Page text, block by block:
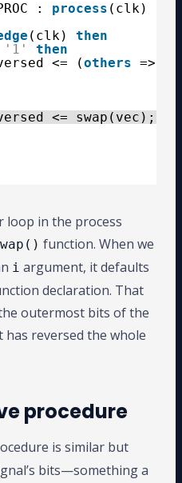
: process (clk)
(clk) then
'1'
then
<= (others =>
<= swap(vec);
loop in the process
function. When we
i argument, it defaults
declaration. That
outermost bits of the
reversed the whole
procedure
is similar but
bits—something a